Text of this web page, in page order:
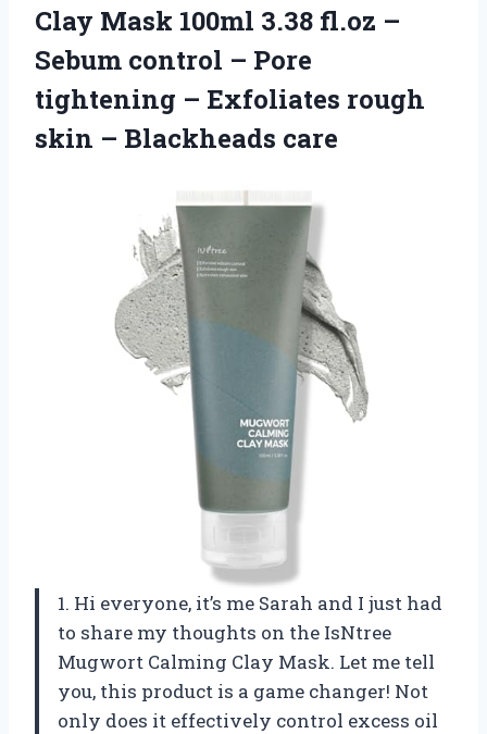
Clay Mask 100ml 3.38 fl.oz –
Sebum control – Pore
tightening – Exfoliates rough
skin – Blackheads care
1. Hi everyone, it’s me Sarah and I just had
to share my thoughts on the IsNtree
Mugwort Calming Clay Mask. Let me tell
you, this product is a game changer! Not
only does it effectively control excess oil